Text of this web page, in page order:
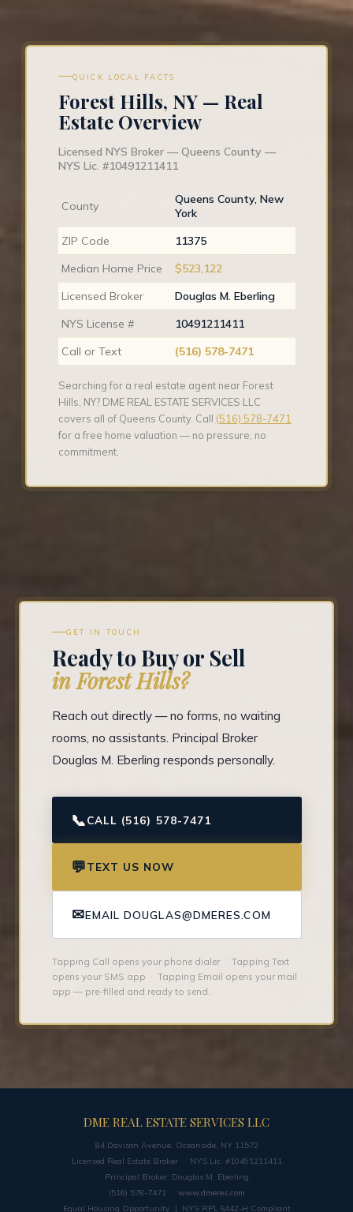
QUICK LOCAL FACTS
Forest Hills, NY — Real
Estate Overview
Licensed NYS Broker — Queens County —
NYS Lic. #10491211411
County
Queens County, New
York
ZIP Code
11375
Median Home Price
$523,122
Licensed Broker
Douglas M. Eberling
NYS License #
10491211411
Call or Text
(516) 578-7471
Searching for a real estate agent near Forest
Hills, NY? DME REAL ESTATE SERVICES LLC
covers all of Queens County. Call (516) 578-7471
for a free home valuation — no pressure, no
commitment.
GET IN TOUCH
Ready to Buy or Sell
in Forest Hills?
Reach out directly — no forms, no waiting
rooms, no assistants. Principal Broker
Douglas M. Eberling responds personally.
📞CALL (516) 578-7471
💬TEXT US NOW
✉EMAIL DOUGLAS@DMERES.COM
Tapping Call opens your phone dialer · Tapping Text
opens your SMS app · Tapping Email opens your mail
app — pre-filled and ready to send.
DME REAL ESTATE SERVICES LLC
84 Davison Avenue, Oceanside, NY 11572
Licensed Real Estate Broker · NYS Lic. #10491211411
Principal Broker: Douglas M. Eberling
(516) 578-7471 · www.dmeres.com
Equal Housing Opportunity | NYS RPL §442-H Compliant